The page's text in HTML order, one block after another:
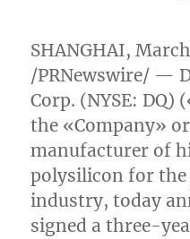
SHANGHAI,
/PRNewswire/ —
Corp. (NYSE: DQ)
the «Company»
manufacturer of
polysilicon for the
industry, today
signed a three-